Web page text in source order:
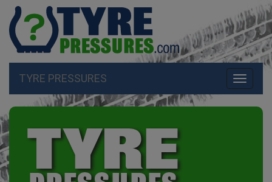
Toggle
TYRE PRESSURES